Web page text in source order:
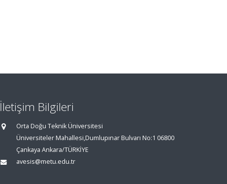
İletişim Bilgileri
Orta Doğu Teknik Üniversitesi
Üniversiteler Mahallesi,Dumlupınar Bulvarı No:1 06800
Çankaya Ankara/TÜRKİYE
avesis@metu.edu.tr